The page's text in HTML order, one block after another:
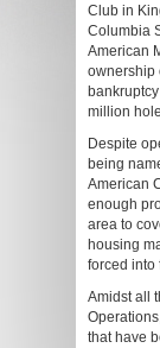
Club in
Columbia
American
ownership
million hole.
Despite
being
American
enough
area to
housing
forced into
Amidst all
that have